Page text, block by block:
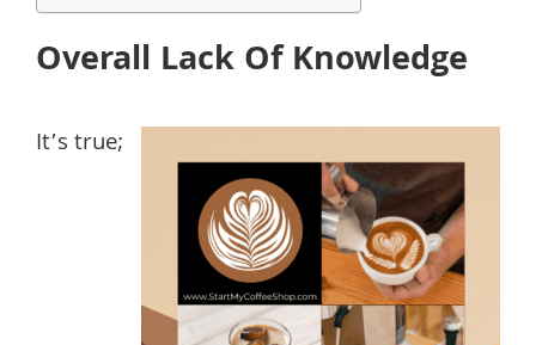
Overall Lack Of Knowledge
It’s true;